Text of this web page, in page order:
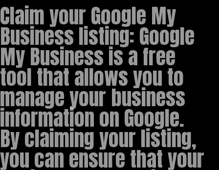
Claim your Google My
Business listing: Google
My Business is a free
tool that allows you to
manage your business
information on Google.
By claiming your listing,
you can ensure that your